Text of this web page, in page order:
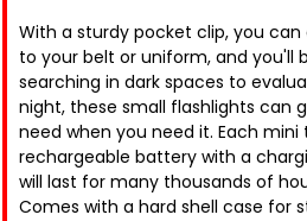
With a sturdy pocket clip, you
to your belt or uniform, and you'll
searching in dark spaces to
night, these small flashlights can
need when you need it. Each
rechargeable battery with a
will last for many thousands of
Comes with a hard shell case for